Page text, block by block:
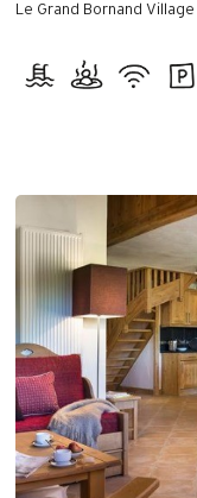
Le Grand Bornand